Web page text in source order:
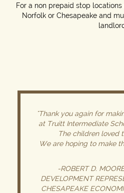
For a non prepaid stop
Norfolk or Chesapeake and
"Thank you again for
at Truitt Intermediate
The children loved
We are hoping to make
-ROBERT D.
DEVELOPMENT
CHESAPEAKE